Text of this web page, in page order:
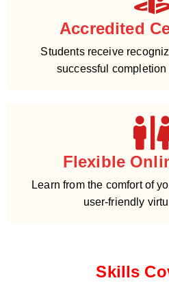
Accredited
Students receive
successful completion
Flexible
Learn from the comfort of
user-friendly
Skills